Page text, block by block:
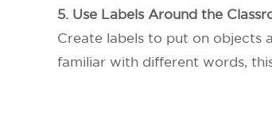
5. Use Labels Around the
Create labels to put on objects
familiar with different words,